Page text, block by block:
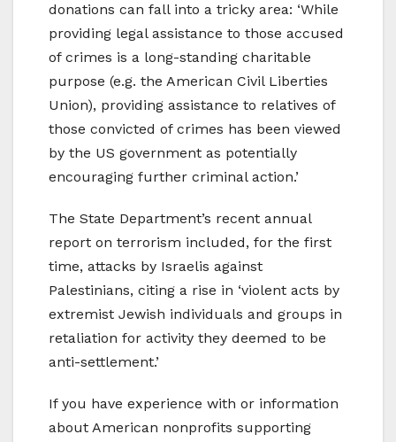
donations can fall into a tricky area: ‘While
providing legal assistance to those accused
of crimes is a long-standing charitable
purpose (e.g. the American Civil Liberties
Union), providing assistance to relatives of
those convicted of crimes has been viewed
by the US government as potentially
encouraging further criminal action.’
The State Department’s recent annual
report on terrorism included, for the first
time, attacks by Israelis against
Palestinians, citing a rise in ‘violent acts by
extremist Jewish individuals and groups in
retaliation for activity they deemed to be
anti-settlement.’
If you have experience with or information
about American nonprofits supporting